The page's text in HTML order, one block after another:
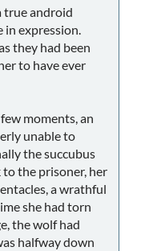
true android
in expression.
they had been
to have ever
moments, an
unable to
the succubus
the prisoner, her
a wrathful
she had torn
the wolf had
halfway down